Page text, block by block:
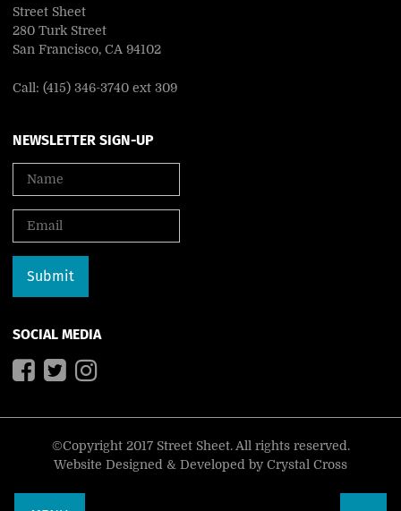
Street Sheet
280 Turk Street
San Francisco, CA 94102
Call: (415) 346-3740 ext 309
NEWSLETTER SIGN-UP
SOCIAL MEDIA
©Copyright 2017 Street Sheet. All rights reserved.
Website Designed & Developed by Crystal Cross